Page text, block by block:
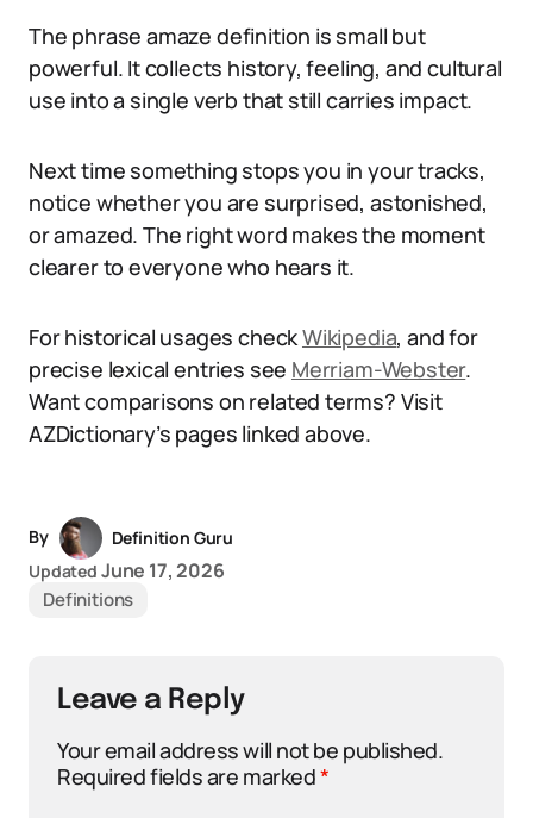
The phrase amaze definition is small but
powerful. It collects history, feeling, and cultural
use into a single verb that still carries impact.
Next time something stops you in your tracks,
notice whether you are surprised, astonished,
or amazed. The right word makes the moment
clearer to everyone who hears it.
For historical usages checkWikipedia, and for
precise lexical entries see Merriam-Webster.
Want comparisons on related terms? Visit
AZDictionary’s pages linked above.
By
Definition Guru
Updated June 17, 2026
Definitions
Leave a Reply
Your email address will not be published.
Required fields are marked*